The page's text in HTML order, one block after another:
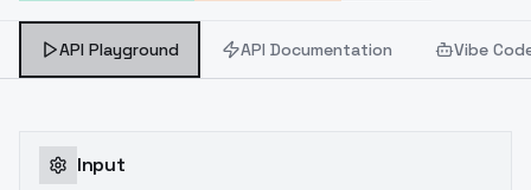
API Playground API Documentation Vibe
Input